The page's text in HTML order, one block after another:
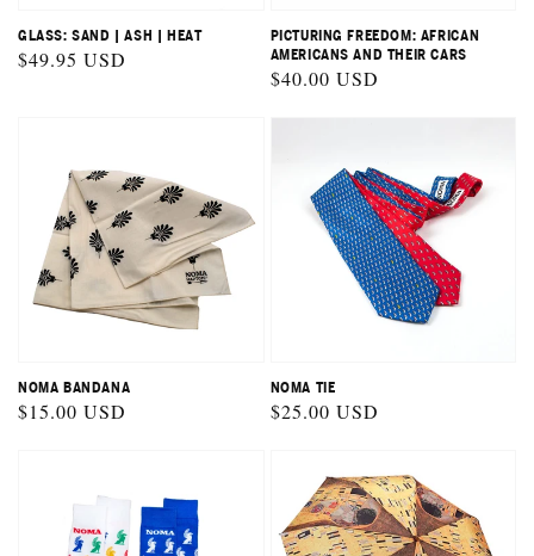
GLASS: SAND | ASH | HEAT
Regular
$49.95 USD
PICTURING FREEDOM: AFRICAN
AMERICANS AND THEIR CARS
Regular
$40.00 USD
NOMA BANDANA
Regular
$15.00 USD
NOMA TIE
Regular
$25.00 USD